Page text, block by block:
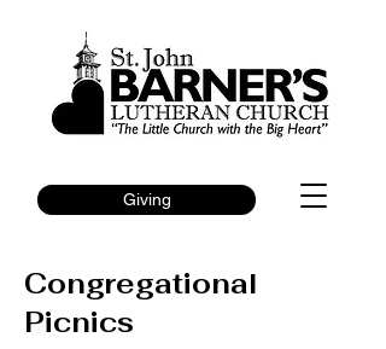
Giving
Congregational
Picnics